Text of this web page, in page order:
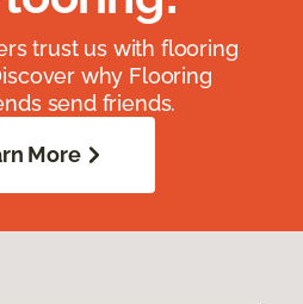
trust us with flooring
why Flooring
send friends.
More